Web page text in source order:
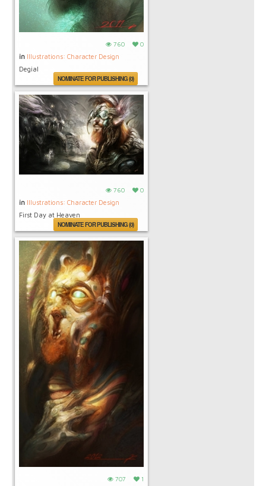
760 0
in Illustrations: Character Design
Degial
NOMINATE FOR PUBLISHING (0)
760 0
in Illustrations: Character Design
First Day at Heaven
NOMINATE FOR PUBLISHING (0)
707 1